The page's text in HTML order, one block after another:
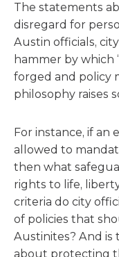
The statements
disregard for
Austin officials,
hammer by which
forged and policy
philosophy raises
For instance, if an
allowed to
then what
rights to life,
criteria do city
of policies that
Austinites? And is
about protecting